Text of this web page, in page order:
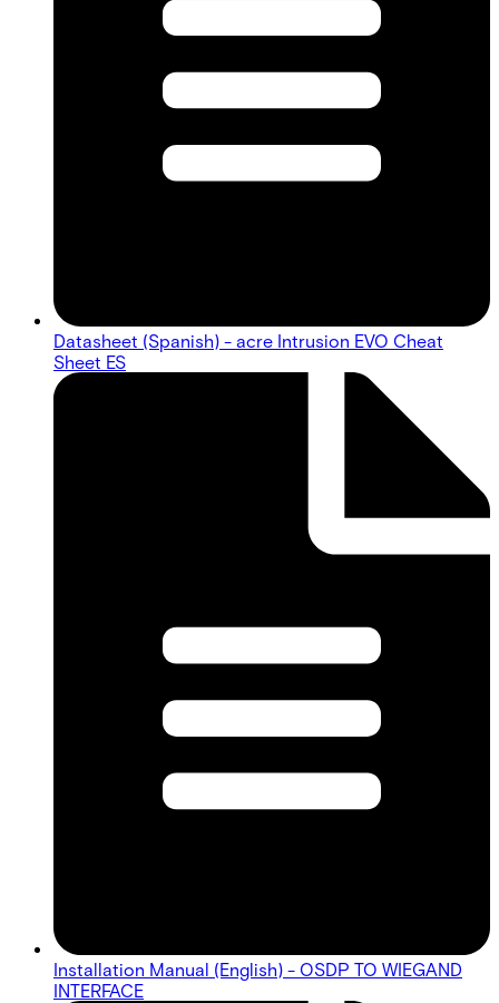
Datasheet (Spanish) - acre Intrusion EVO Cheat
Sheet ES
Installation Manual (English) - OSDP TO WIEGAND
INTERFACE